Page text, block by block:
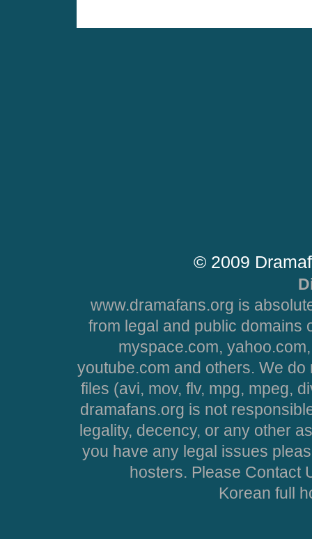
© 2009
www.dramafans.org is
from legal and public domains
myspace.com,
youtube.com and others. We
files (avi, mov, flv, mpg, mpeg,
dramafans.org is not
legality, decency, or any other
you have any legal issues
hosters. Please Contact
Korean full